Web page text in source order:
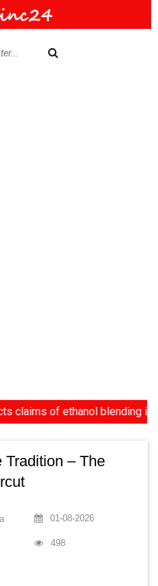
of ethanol blending in
Tradition – The
01-08-2026
498